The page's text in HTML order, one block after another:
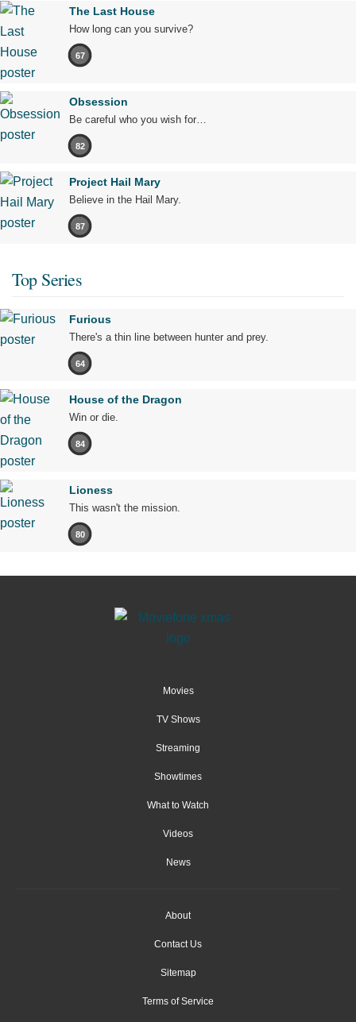
The Last House
How long can you survive?
67
Obsession
Be careful who you wish for…
82
Project Hail Mary
Believe in the Hail Mary.
87
Top Series
Furious
There's a thin line between hunter and prey.
64
House of the Dragon
Win or die.
84
Lioness
This wasn't the mission.
80
Movies
TV Shows
Streaming
Showtimes
What to Watch
Videos
News
About
Contact Us
Sitemap
Terms of Service